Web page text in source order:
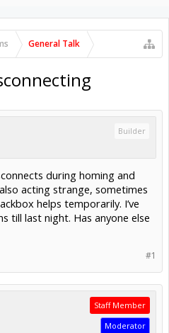
General Talk
Builder
during homing and
acting strange, sometimes
helps temporarily. I’ve
till last night. Has anyone else
#1
Staff Member
Moderator